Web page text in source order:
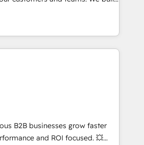
expertise across marketing,
hubs • Built-in flexibility for
and orchestrate operations
8 is trusted
as Lenovo, Bluetooth,
Sciences Association, SXSW,
American Nurses Association,
and HubSpot itself. We have
consulting team of any HubSpot
across operational strategy,
building, system integration,
extensibility. When you
8, you get a team – not an
B2B businesses grow faster
and ROI focused. 💥